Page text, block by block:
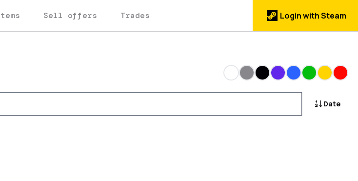
Sell offers Trades Login with Steam
WhiteGrayBlackPurpleBlueGreenGoldRed
Date